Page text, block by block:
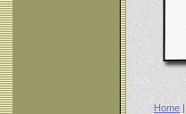
Home |